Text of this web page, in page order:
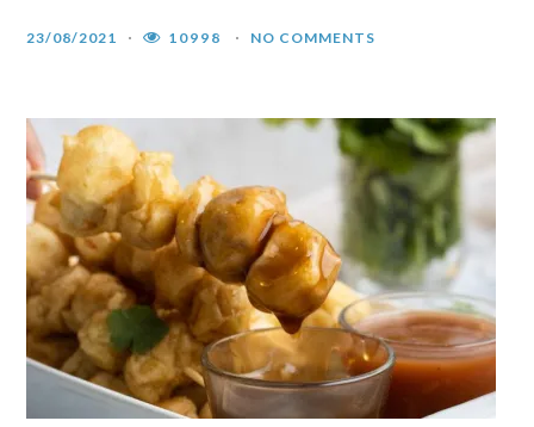
23/08/2021 10998 NO COMMENTS